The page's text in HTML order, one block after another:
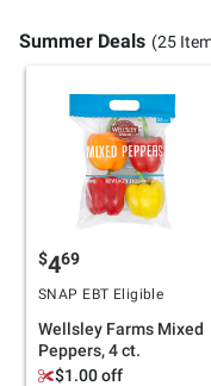
Summer Deals (25
$469
SNAP EBT Eligible
Wellsley Farms Mixed
Peppers, 4 ct.
$1.00 off